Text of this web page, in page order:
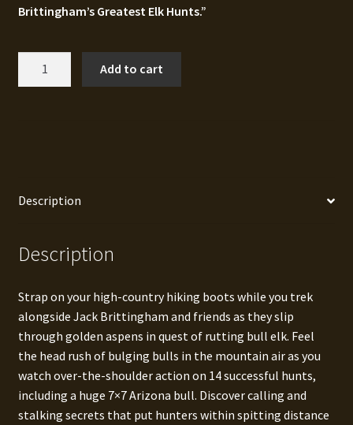
Brittingham’s Greatest Elk Hunts.”
Add to cart
Description
Description
Strap on your high-country hiking boots while you trek
alongside Jack Brittingham and friends as they slip
through golden aspens in quest of rutting bull elk. Feel
the head rush of bulging bulls in the mountain air as you
watch over-the-shoulder action on 14 successful hunts,
including a huge 7×7 Arizona bull. Discover calling and
stalking secrets that put hunters within spitting distance